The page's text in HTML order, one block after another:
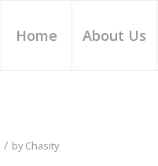
Home About Us
/ byChasity